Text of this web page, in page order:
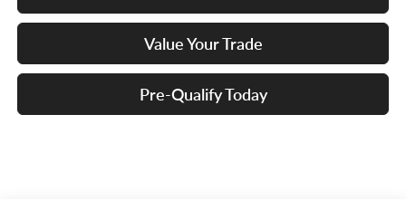
Value Your Trade
Pre-Qualify Today